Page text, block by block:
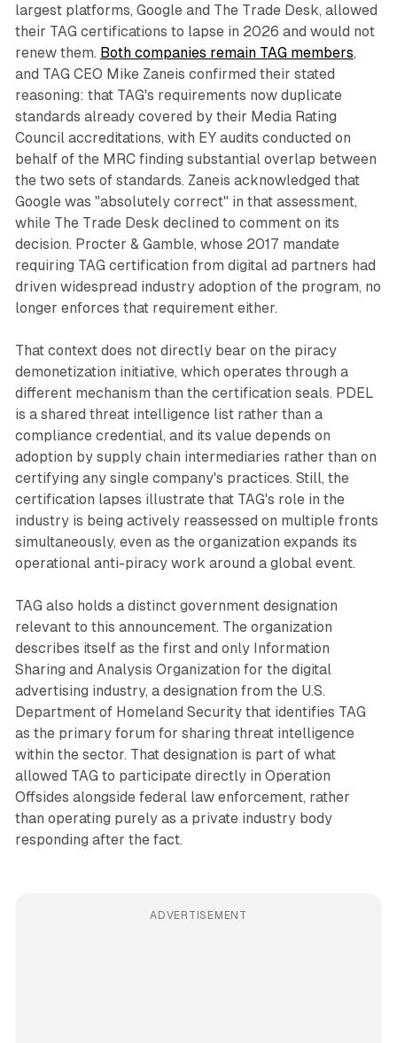
largest platforms, Google and The Trade Desk, allowed
their TAG certifications to lapse in 2026 and would not
renew them. Both companies remain TAG members,
and TAG CEO Mike Zaneis confirmed their stated
reasoning: that TAG's requirements now duplicate
standards already covered by their Media Rating
Council accreditations, with EY audits conducted on
behalf of the MRC finding substantial overlap between
the two sets of standards. Zaneis acknowledged that
Google was "absolutely correct" in that assessment,
while The Trade Desk declined to comment on its
decision. Procter & Gamble, whose 2017 mandate
requiring TAG certification from digital ad partners had
driven widespread industry adoption of the program, no
longer enforces that requirement either.
That context does not directly bear on the piracy
demonetization initiative, which operates through a
different mechanism than the certification seals. PDEL
is a shared threat intelligence list rather than a
compliance credential, and its value depends on
adoption by supply chain intermediaries rather than on
certifying any single company's practices. Still, the
certification lapses illustrate that TAG's role in the
industry is being actively reassessed on multiple fronts
simultaneously, even as the organization expands its
operational anti-piracy work around a global event.
TAG also holds a distinct government designation
relevant to this announcement. The organization
describes itself as the first and only Information
Sharing and Analysis Organization for the digital
advertising industry, a designation from the U.S.
Department of Homeland Security that identifies TAG
as the primary forum for sharing threat intelligence
within the sector. That designation is part of what
allowed TAG to participate directly in Operation
Offsides alongside federal law enforcement, rather
than operating purely as a private industry body
responding after the fact.
ADVERTISEMENT